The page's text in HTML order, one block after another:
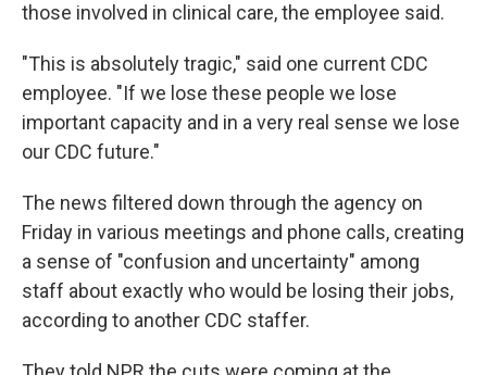
those involved in clinical care, the employee said.
"This is absolutely tragic," said one current CDC
employee. "If we lose these people we lose
important capacity and in a very real sense we lose
our CDC future."
The news filtered down through the agency on
Friday in various meetings and phone calls, creating
a sense of "confusion and uncertainty" among
staff about exactly who would be losing their jobs,
according to another CDC staffer.